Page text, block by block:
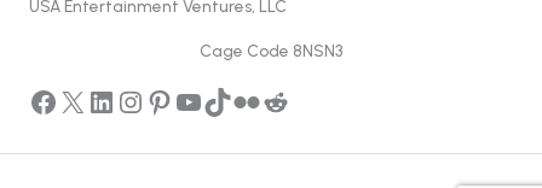
USA Entertainment Ventures, LLC
Cage Code 8NSN3
Facebook
X LinkedIn
Instagram
Pinterest
YouTube
TikTok
FlickrReddit